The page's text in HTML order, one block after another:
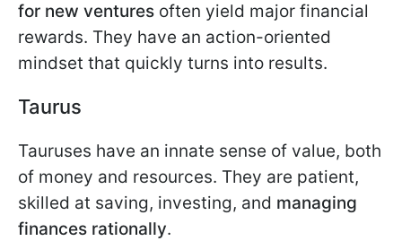
for new ventures often yield major financial
rewards. They have an action-oriented
mindset that quickly turns into results.
Taurus
Tauruses have an innate sense of value, both
of money and resources. They are patient,
skilled at saving, investing, and managing
finances rationally.